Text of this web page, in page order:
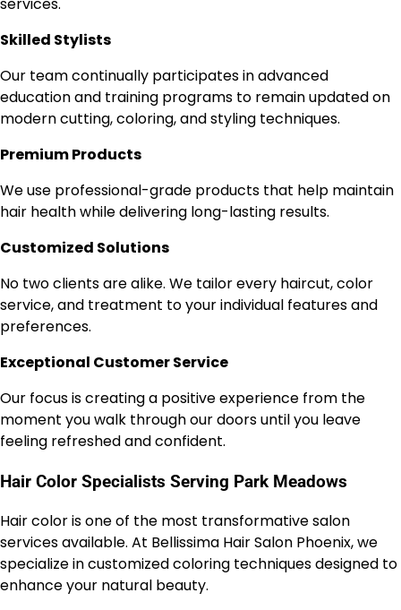
Skilled Stylists
Our team continually participates in advanced
education and training programs to remain updated on
modern cutting, coloring, and styling techniques.
Premium Products
We use professional-grade products that help maintain
hair health while delivering long-lasting results.
Customized Solutions
No two clients are alike. We tailor every haircut, color
service, and treatment to your individual features and
preferences.
Exceptional Customer Service
Our focus is creating a positive experience from the
moment you walk through our doors until you leave
feeling refreshed and confident.
Hair Color Specialists Serving Park Meadows
Hair color is one of the most transformative salon
services available. At Bellissima Hair Salon Phoenix, we
specialize in customized coloring techniques designed to
enhance your natural beauty.